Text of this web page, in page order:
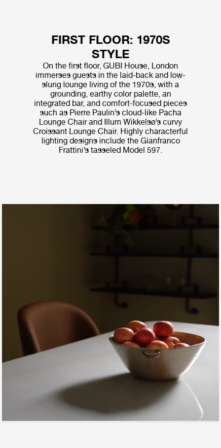
FIRST FLOOR: 1970S
STYLE
On the first floor, GUBI House, London
immerses guests in the laid-back and low-
slung lounge living of the 1970s, with a
grounding, earthy color palette, an
integrated bar, and comfort-focused pieces
such as Pierre Paulin’s cloud-like Pacha
Lounge Chair and Illum Wikkelsø’s curvy
Croissant Lounge Chair. Highly characterful
lighting designs include the Gianfranco
Frattini’s tasseled Model 597.